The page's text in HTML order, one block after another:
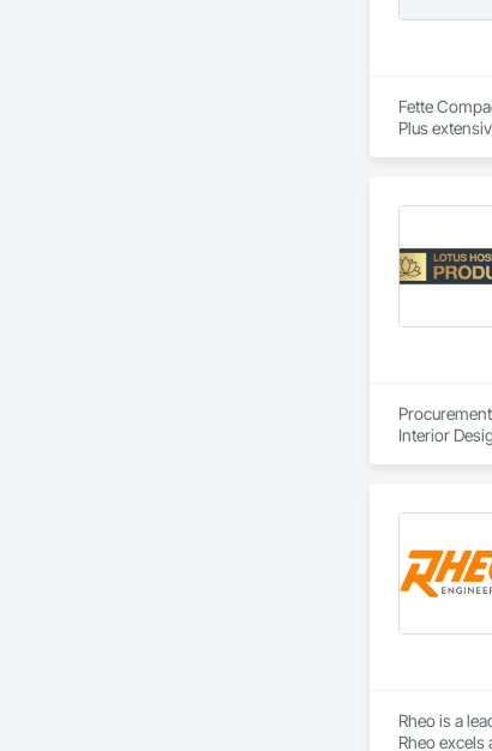
Fette
Plus
Interior
Rheo is a
Rheo